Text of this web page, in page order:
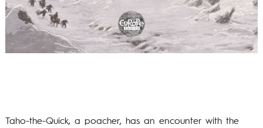
Taho-the-Quick, a poacher, has an encounter with the